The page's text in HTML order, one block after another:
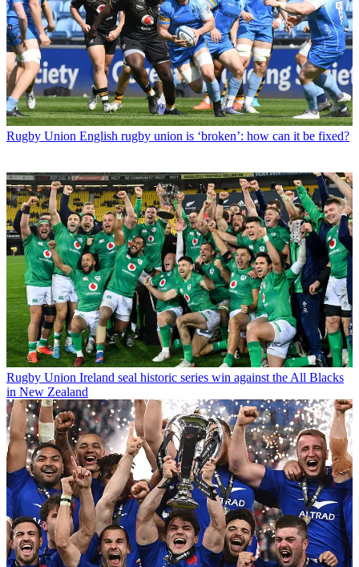
Rugby Union English rugby union is ‘broken’: how can it be fixed?
Rugby Union Ireland seal historic series win against the All Blacks
in New Zealand